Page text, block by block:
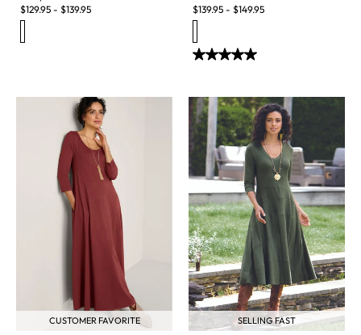
$129.95 - $139.95 $139.95 - $149.95
CUSTOMER FAVORITE SELLING FAST